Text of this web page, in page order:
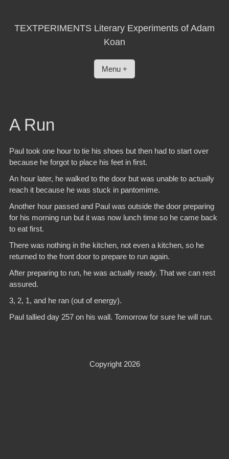
contentTEXTPERIMENTS Literary Experiments of Adam
Koan
Menu +
A Run
Paul took one hour to tie his shoes but then had to start over
because he forgot to place his feet in first.
An hour later, he walked to the door but was unable to actually
reach it because he was stuck in pantomime.
Another hour passed and Paul was outside the door preparing
for his morning run but it was now lunch time so he came back
to eat first.
There was nothing in the kitchen, not even a kitchen, so he
returned to the front door to prepare to run again.
After preparing to run, he was actually ready. That we can rest
assured.
3, 2, 1, and he ran (out of energy).
Paul tallied day 257 on his wall. Tomorrow for sure he will run.
Copyright 2026